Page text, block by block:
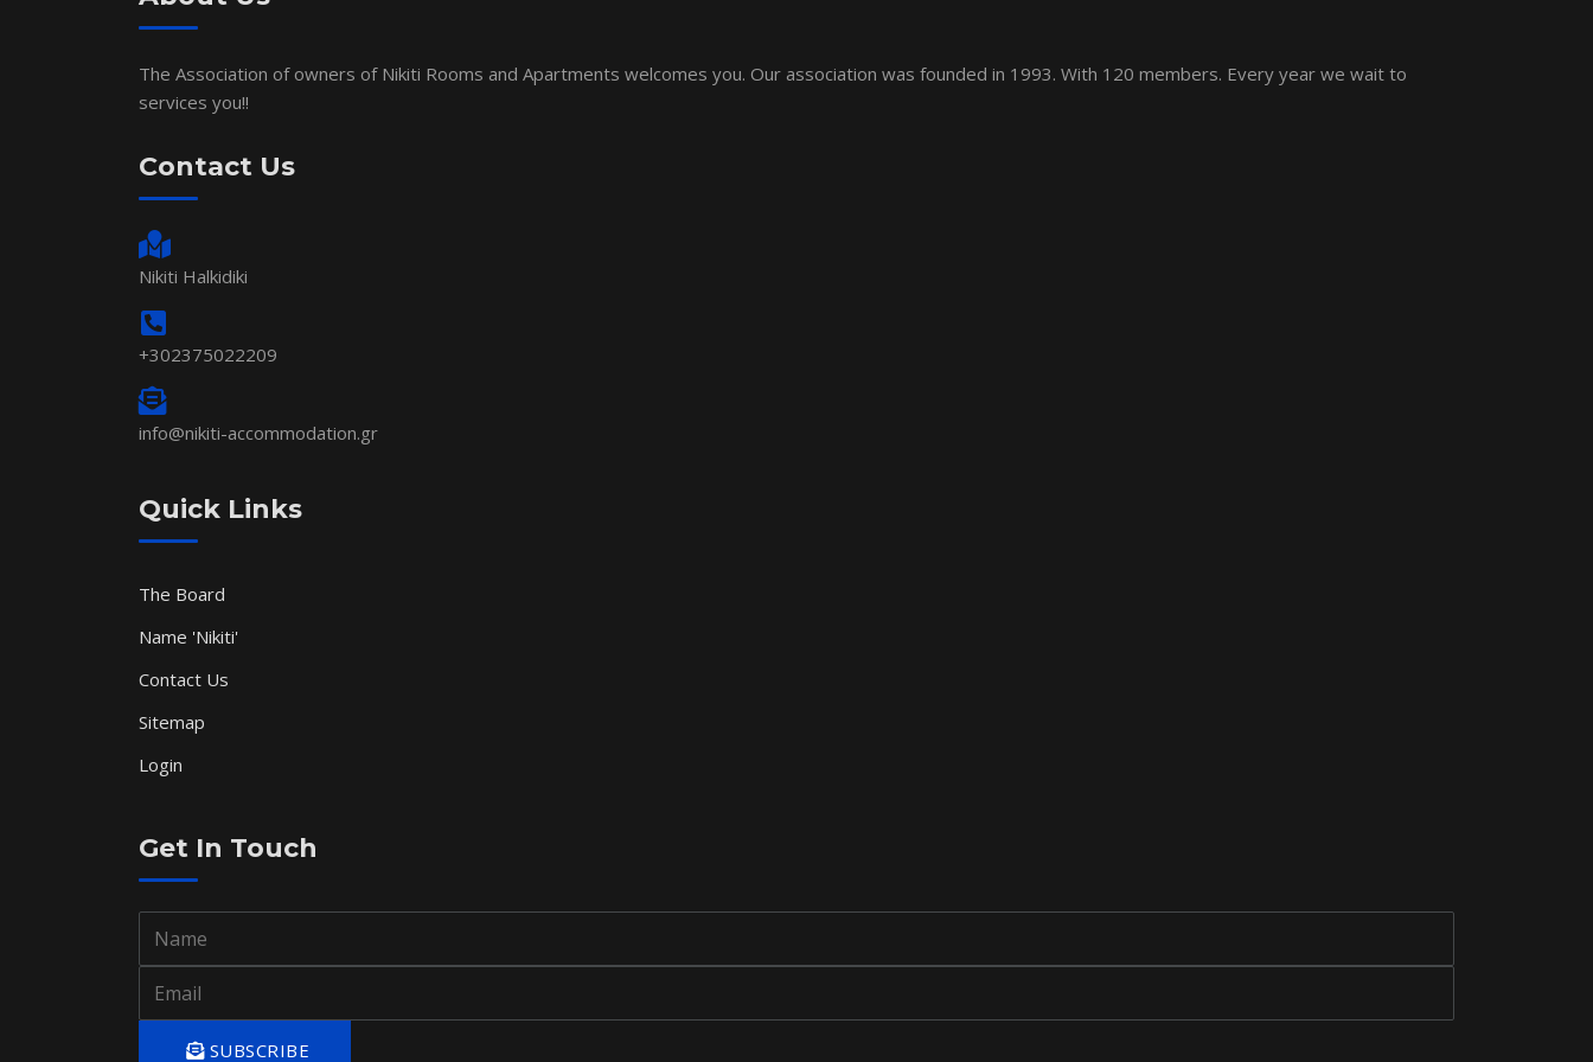
The Association of owners of Nikiti Rooms and Apartments welcomes you. Our association was founded in 1993. With 120 members. Every year we wait to
services you!!
Contact Us
Nikiti Halkidiki
+302375022209
info@nikiti-accommodation.gr
Quick Links
The Board
Name 'Nikiti'
Contact Us
Sitemap
Login
Get In Touch
SUBSCRIBE